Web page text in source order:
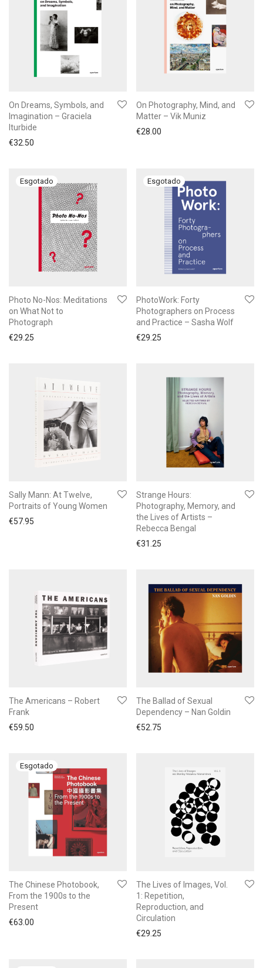
On Dreams, Symbols, and
Imagination – Graciela
Iturbide
€32.50
On Photography, Mind, and
Matter – Vik Muniz
€28.00
Photo No-Nos: Meditations
on What Not to
Photograph
€29.25
PhotoWork: Forty
Photographers on Process
and Practice – Sasha Wolf
€29.25
Sally Mann: At Twelve,
Portraits of Young Women
€57.95
Strange Hours:
Photography, Memory, and
the Lives of Artists –
Rebecca Bengal
€31.25
The Americans – Robert
Frank
€59.50
The Ballad of Sexual
Dependency – Nan Goldin
€52.75
The Chinese Photobook,
From the 1900s to the
Present
€63.00
The Lives of Images, Vol.
1: Repetition,
Reproduction, and
Circulation
€29.25